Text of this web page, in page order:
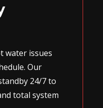
water issues
Our
24/7 to
total system